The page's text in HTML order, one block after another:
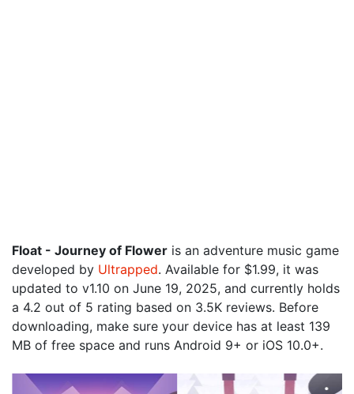
Float - Journey of Flower is an adventure music game
developed by Ultrapped. Available for $1.99, it was
updated to v1.10 on June 19, 2025, and currently holds
a 4.2 out of 5 rating based on 3.5K reviews. Before
downloading, make sure your device has at least 139
MB of free space and runs Android 9+ or iOS 10.0+.